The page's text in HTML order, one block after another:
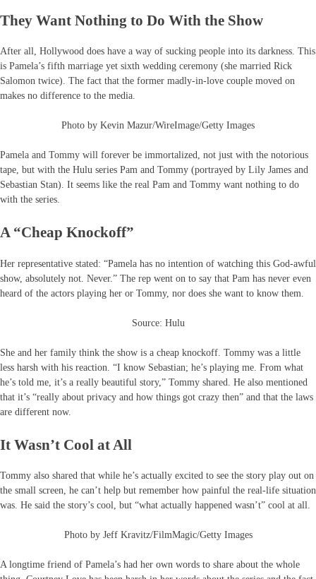
They Want Nothing to Do With the Show
After all, Hollywood does have a way of sucking people into its darkness. This
is Pamela’s fifth marriage yet sixth wedding ceremony (she married Rick
Salomon twice). The fact that the former madly-in-love couple moved on
makes no difference to the media.
Photo by Kevin Mazur/WireImage/Getty Images
Pamela and Tommy will forever be immortalized, not just with the notorious
tape, but with the Hulu series Pam and Tommy (portrayed by Lily James and
Sebastian Stan). It seems like the real Pam and Tommy want nothing to do
with the series.
A “Cheap Knockoff”
Her representative stated: “Pamela has no intention of watching this God-awful
show, absolutely not. Never.” The rep went on to say that Pam has never even
heard of the actors playing her or Tommy, nor does she want to know them.
Source: Hulu
She and her family think the show is a cheap knockoff. Tommy was a little
less harsh with his reaction. “I know Sebastian; he’s playing me. From what
he’s told me, it’s a really beautiful story,” Tommy shared. He also mentioned
that it’s “really about privacy and how things got crazy then” and that the laws
are different now.
It Wasn’t Cool at All
Tommy also shared that while he’s actually excited to see the story play out on
the small screen, he can’t help but remember how painful the real-life situation
was. He said the story’s cool, but “what actually happened wasn’t” cool at all.
Photo by Jeff Kravitz/FilmMagic/Getty Images
A longtime friend of Pamela’s had her own words to share about the whole